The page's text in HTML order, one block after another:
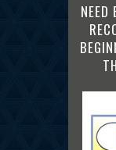
NEED